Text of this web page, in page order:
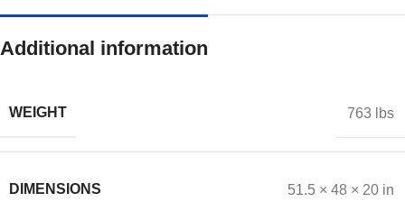
Additional information
WEIGHT 763 lbs
DIMENSIONS 51.5 × 48 × 20 in